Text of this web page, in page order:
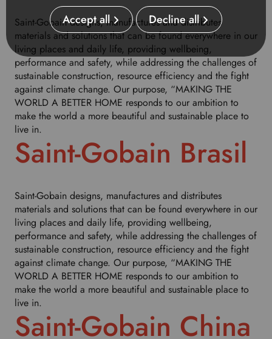
r
r
e
d
n
a
Saint-Gobain designs, manufactures and distributes
materials and solutions that can be found everywhere in our
living places and daily life, providing wellbeing,
performance and safety, while addressing the challenges of
sustainable construction, resource efficiency and the fight
against climate change. Our purpose, “MAKING THE
WORLD A BETTER HOME responds to our ambition to
make the world a more beautiful and sustainable place to
live in.
Saint-Gobain Brasil
Saint-Gobain designs, manufactures and distributes
materials and solutions that can be found everywhere in our
living places and daily life, providing wellbeing,
performance and safety, while addressing the challenges of
sustainable construction, resource efficiency and the fight
against climate change. Our purpose, “MAKING THE
WORLD A BETTER HOME responds to our ambition to
make the world a more beautiful and sustainable place to
live in.
Saint-Gobain China
Accept all Decline all